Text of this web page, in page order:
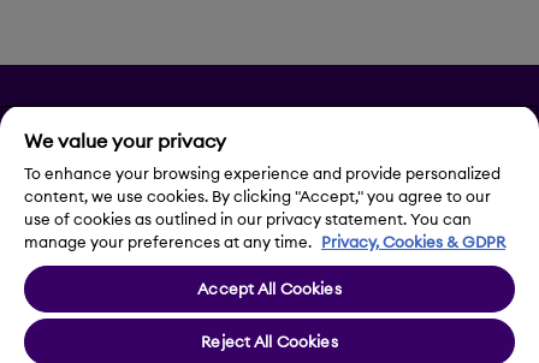
Privacy
Legal Notice
Cookie Settings
We value your privacy
To enhance your browsing experience and provide personalized
content, we use cookies. By clicking "Accept," you agree to our
use of cookies as outlined in our privacy statement. You can
manage your preferences at any time. Privacy, Cookies & GDPR
Accept All Cookies
Reject All Cookies